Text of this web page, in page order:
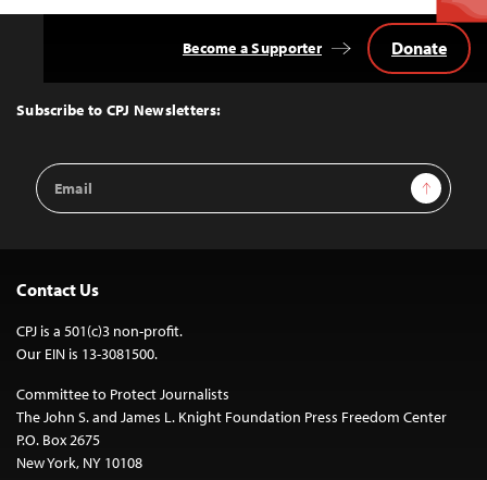
Top
Subscribe to CPJ Newsletters:
Email
Address
Sign Up
Become a Supporter Donate
Contact Us
CPJ is a 501(c)3 non-profit.
Our EIN is 13-3081500.
Committee to Protect Journalists
The John S. and James L. Knight Foundation Press Freedom Center
P.O. Box 2675
New York, NY 10108